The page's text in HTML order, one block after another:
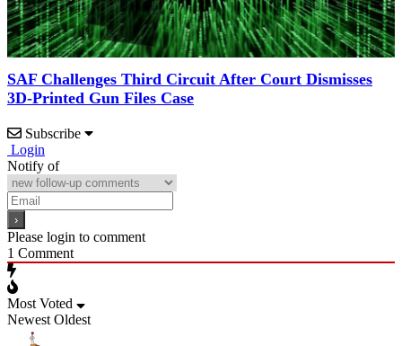
SAF Challenges Third Circuit After Court Dismisses
3D-Printed Gun Files Case
Subscribe
Login
Notify of
Please login to comment
1 Comment
Most Voted
Newest Oldest